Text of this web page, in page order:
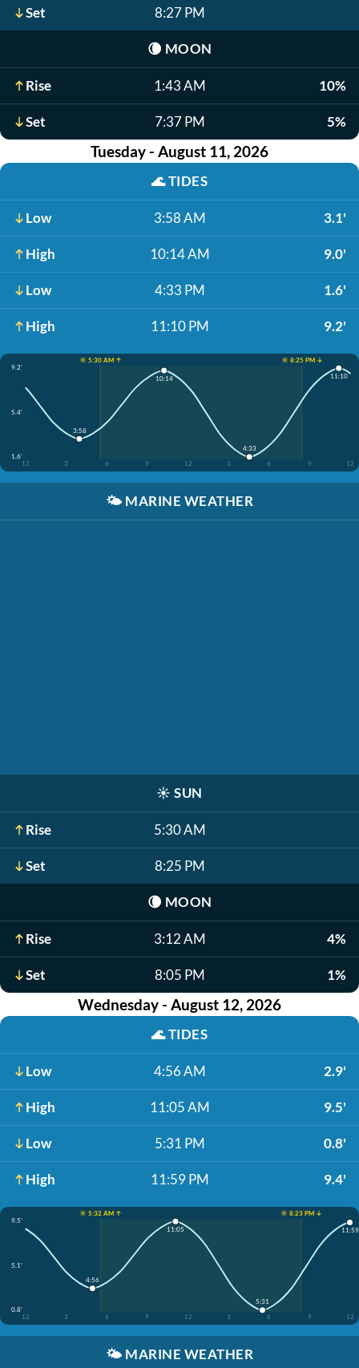
Set 8:27 PM
🌘 MOON
Rise 1:43 AM 10%
Set 7:37 PM 5%
Tuesday - August 11, 2026
🌊TIDES
Low 3:58 AM 3.1'
High 10:14 AM 9.0'
Low 4:33 PM 1.6'
High 11:10 PM 9.2'
☀️ 5:30 AM ↑
☀️ 8:25 PM ↓
9.2'
5.4'
1.6'
12
3 6 9 12 3 6 9 12
3:58
10:14
4:33
11:10
🌤️ MARINE WEATHER
☀️ SUN
Rise 5:30 AM
Set 8:25 PM
🌘 MOON
Rise 3:12 AM 4%
Set 8:05 PM 1%
Wednesday - August 12, 2026
🌊TIDES
Low 4:56 AM 2.9'
High 11:05 AM 9.5'
Low 5:31 PM 0.8'
High 11:59 PM 9.4'
☀️ 5:32 AM ↑
☀️ 8:23 PM ↓
9.5'
5.1'
0.8'
12
3 6 9 12 3 6 9 12
4:56
11:05
5:31
11:59
🌤️ MARINE WEATHER